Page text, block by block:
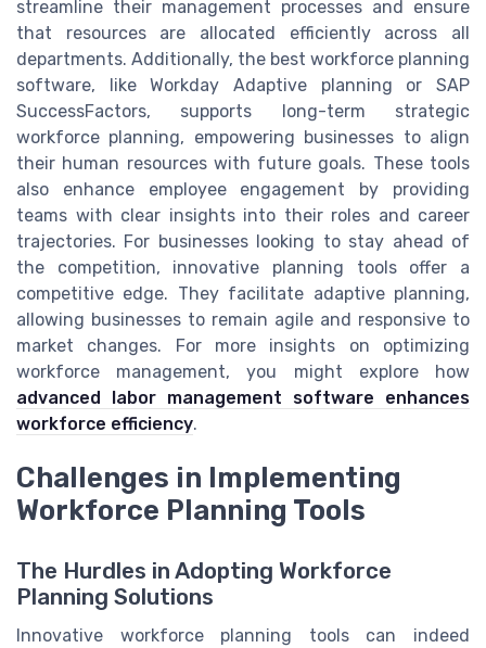
streamline their management processes and ensure
that resources are allocated efficiently across all
departments. Additionally, the best workforce planning
software, like Workday Adaptive planning or SAP
SuccessFactors, supports long-term strategic
workforce planning, empowering businesses to align
their human resources with future goals. These tools
also enhance employee engagement by providing
teams with clear insights into their roles and career
trajectories. For businesses looking to stay ahead of
the competition, innovative planning tools offer a
competitive edge. They facilitate adaptive planning,
allowing businesses to remain agile and responsive to
market changes. For more insights on optimizing
workforce management, you might explore how
advanced labor management software enhances
workforce efficiency.
Challenges in Implementing
Workforce Planning Tools
The Hurdles in Adopting Workforce
Planning Solutions
Innovative workforce planning tools can indeed